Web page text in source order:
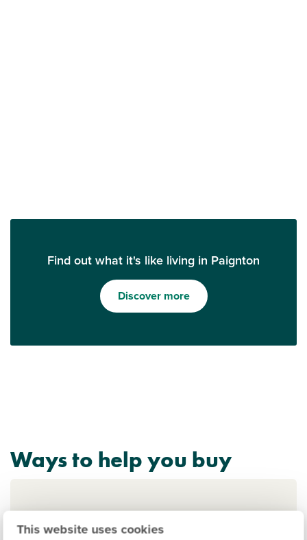
This website uses cookies
Find out what it's like living in Paignton
Discover more
Ways to help you buy